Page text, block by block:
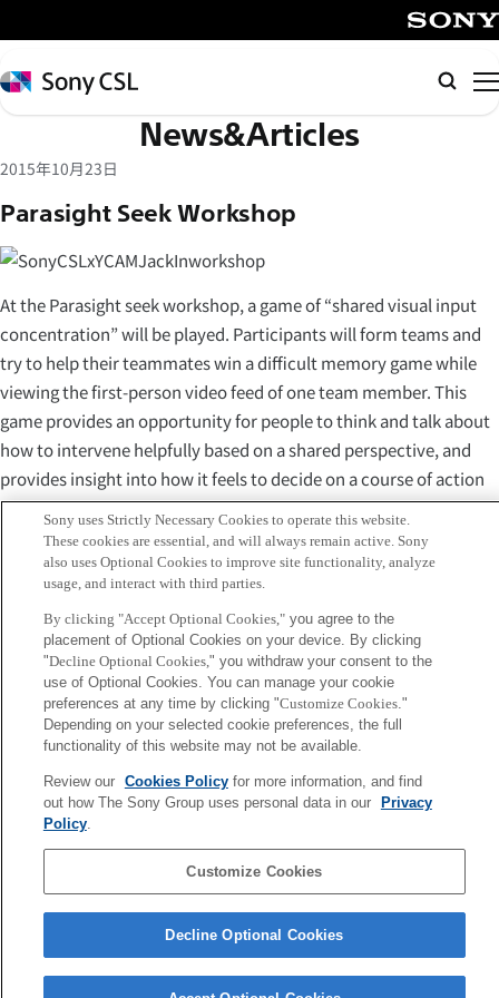
イ
ン
コ
テ
ツ
へ
キ
ッ
プ
Sony
CSL
News&Articles
2015年10月23日
Parasight Seek Workshop
At the Parasight seek workshop, a game of “shared visual input
concentration” will be played. Participants will form teams and
try to help their teammates win a difficult memory game while
viewing the first-person video feed of one team member. This
game provides an opportunity for people to think and talk about
how to intervene helpfully based on a shared perspective, and
provides insight into how it feels to decide on a course of action
by processing a large amount of incoming information.
Prev
Back to Index
Corporate Data Access Terms of Use Privacy Policy
Copyright ©1994–2026 Sony Computer Science Laboratories, Inc.,
Tokyo, Japan
Sony uses Strictly Necessary Cookies to operate this website.
These cookies are essential, and will always remain active. Sony
also uses Optional Cookies to improve site functionality, analyze
usage, and interact with third parties.
By clicking "Accept Optional Cookies,"you agree to the
placement of Optional Cookies on your device. By clicking
"Decline Optional Cookies," you withdraw your consent to the
use of Optional Cookies. You can manage your cookie
preferences at any time by clicking "Customize Cookies."
Depending on your selected cookie preferences, the full
functionality of this website may not be available.
Review our Cookies Policyfor more information, and find
out how The Sony Group uses personal data in our
Privacy
Policy.
Customize Cookies
Decline Optional Cookies